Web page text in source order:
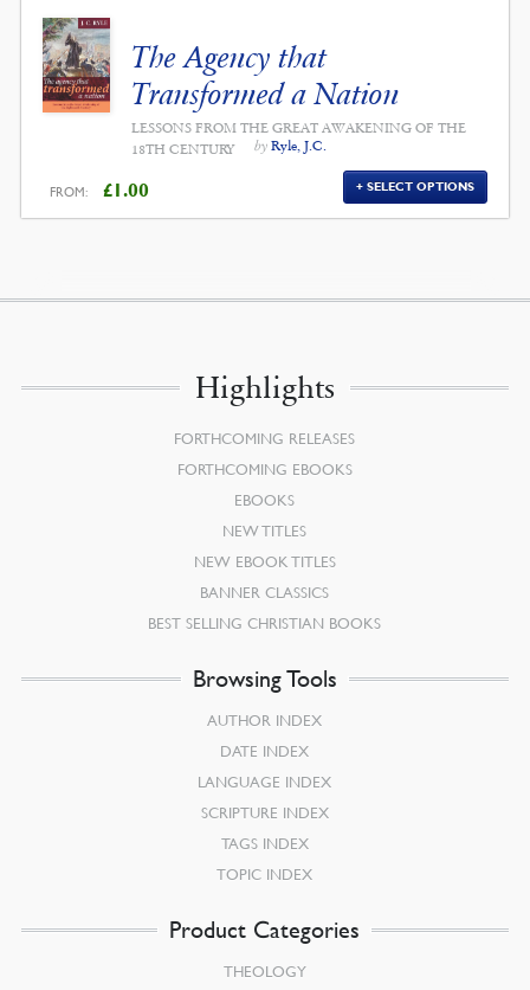
The Agency that
Transformed a Nation
LESSONS FROM THE GREAT AWAKENING OF THE
18TH CENTURY
by Ryle, J.C.
FROM: £1.00 SELECT OPTIONS
Highlights
FORTHCOMING RELEASES
FORTHCOMING EBOOKS
EBOOKS
NEW TITLES
NEW EBOOK TITLES
BANNER CLASSICS
BEST SELLING CHRISTIAN BOOKS
Browsing Tools
AUTHOR INDEX
DATE INDEX
LANGUAGE INDEX
SCRIPTURE INDEX
TAGS INDEX
TOPIC INDEX
Product Categories
THEOLOGY